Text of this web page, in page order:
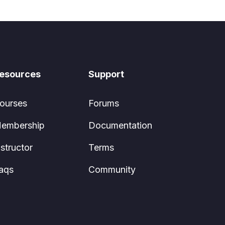
Support
Forums
Documentation
Terms
Community